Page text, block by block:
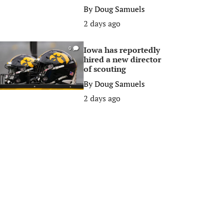
ByDoug Samuels
2 days ago
0
Iowa has reportedly
hired a new director
of scouting
ByDoug Samuels
2 days ago